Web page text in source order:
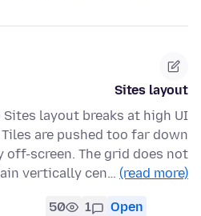
Sites layout
Sites layout breaks at high UI
are pushed too far down
off-screen. The grid does not
vertically cen… (read more)
Open
1
50